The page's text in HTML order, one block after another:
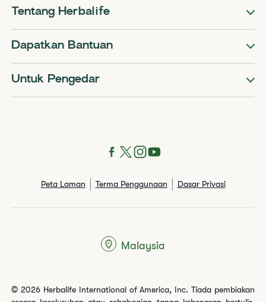
Tentang Herbalife
Dapatkan Bantuan
Untuk Pengedar
Peta Laman Terma Penggunaan Dasar Privasi
© 2026 Herbalife International of America, Inc. Tiada pembiakan
Malaysia